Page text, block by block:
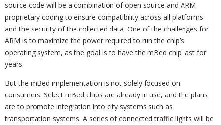
source code will be a combination of open source and ARM
proprietary coding to ensure compatibility across all platforms
and the security of the collected data. One of the challenges for
ARM is to maximize the power required to run the chip’s
operating system, as the goal is to have the mBed chip last for
years.
But the mBed implementation is not solely focused on
consumers. Select mBed chips are already in use, and the plans
are to promote integration into city systems such as
transportation systems. A series of connected traffic lights will be